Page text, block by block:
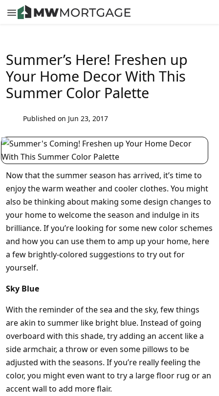
Summer’s Here! Freshen up
Your Home Decor With This
Summer Color Palette
Published on Jun 23, 2017
Now that the summer season has arrived, it’s time to
enjoy the warm weather and cooler clothes. You might
also be thinking about making some design changes to
your home to welcome the season and indulge in its
brilliance. If you’re looking for some new color schemes
and how you can use them to amp up your home, here
a few brightly-colored suggestions to try out for
yourself.
Sky Blue
With the reminder of the sea and the sky, few things
are akin to summer like bright blue. Instead of going
overboard with this shade, try adding an accent like a
side armchair, a throw or even some pillows to be
adjusted with the seasons. If you’re really feeling the
color, you might even want to try a large floor rug or an
accent wall to add more flair.